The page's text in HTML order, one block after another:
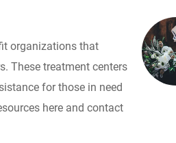
organizations that
These treatment centers
for those in need
here and contact